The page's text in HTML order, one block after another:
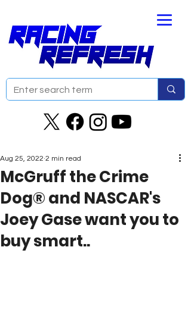
McGruff the Crime
Dog® and NASCAR's
Joey Gase want you to
buy smart..
Aug 25, 2022 2 min read